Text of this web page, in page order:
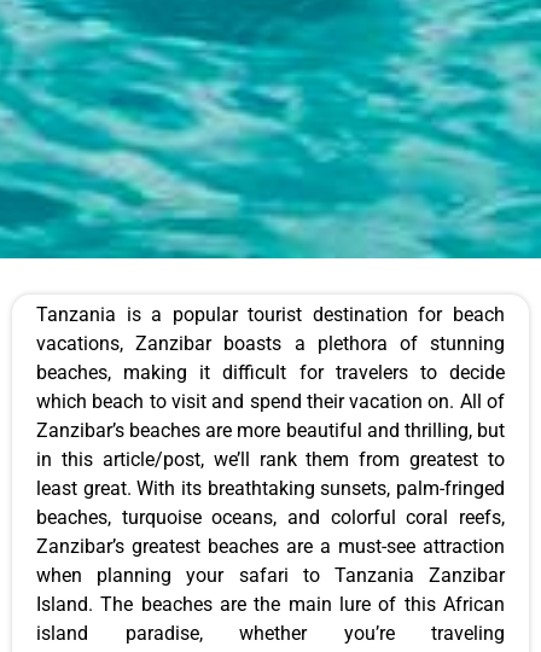
Tanzania is a popular tourist destination for beach
vacations, Zanzibar boasts a plethora of stunning
beaches, making it difficult for travelers to decide
which beach to visit and spend their vacation on. All of
Zanzibar’s beaches are more beautiful and thrilling, but
in this article/post, we’ll rank them from greatest to
least great. With its breathtaking sunsets, palm-fringed
beaches, turquoise oceans, and colorful coral reefs,
Zanzibar’s greatest beaches are a must-see attraction
when planning your safari to Tanzania Zanzibar
Island. The beaches are the main lure of this African
island paradise, whether you’re traveling